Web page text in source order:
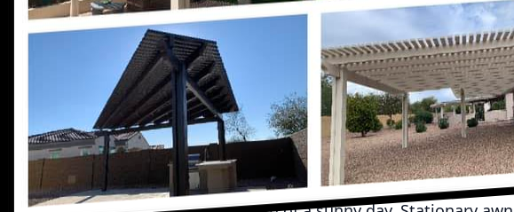
you to maximize your outdoor
harsh sun rays during the summer,
morning coffee or host a barbecue
awning by UpRight Awnings
the usability of your space even when
Awnings come in an array of styles
awnings, for instance, are incredibly
on the day’s needs. They can be